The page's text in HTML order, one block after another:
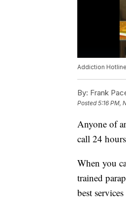
Addiction Hotline
By: Frank
Posted5:16 PM,
Anyone of
call 24
When you
trained
best